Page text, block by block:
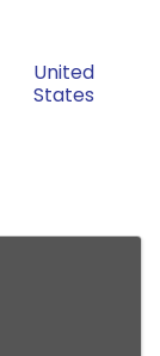
United
States